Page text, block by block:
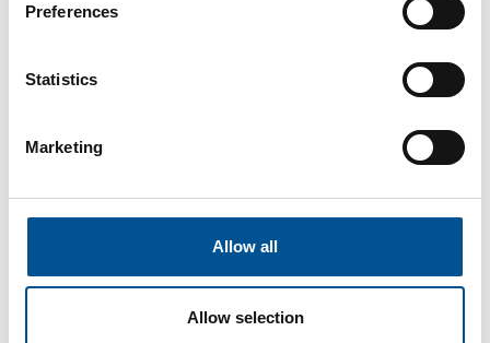
Preferences
Statistics
Marketing
Allow all
Allow selection
water and an electrostatic precipitator that
Some of the benefits of developing an energy
An estimated 6,000 tonnes of CO
reduction
Improved district heating design bringing
lower heat loss and increased savings